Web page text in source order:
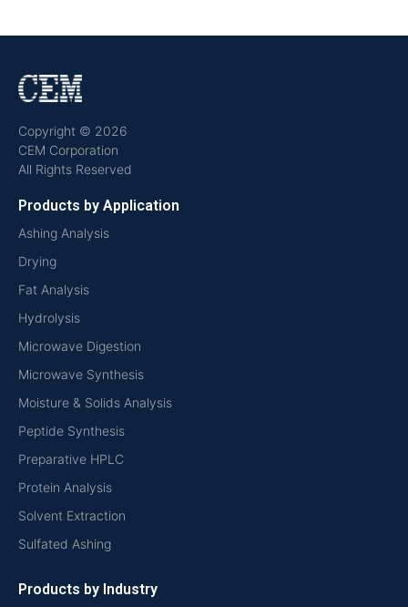
Copyright © 2026
CEM Corporation
All Rights Reserved
Products by Application
Ashing Analysis
Drying
Fat Analysis
Hydrolysis
Microwave Digestion
Microwave Synthesis
Moisture & Solids Analysis
Peptide Synthesis
Preparative HPLC
Protein Analysis
Solvent Extraction
Sulfated Ashing
Products by Industry